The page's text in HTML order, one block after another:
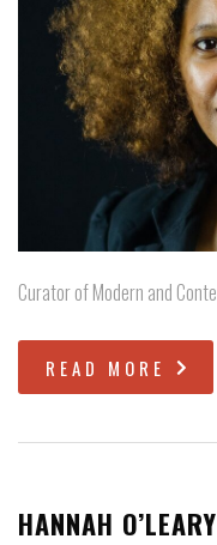
Curator of Modern and
READ MORE
HANNAH O’LEARY